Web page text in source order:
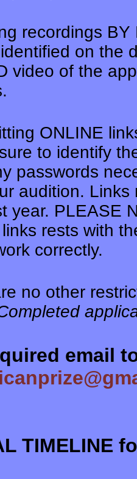
recordings
on the
video of the
ONLINE
to identify
passwords
audition.
year. PLEASE
rests with
correctly.
no other
email
TIMELINE